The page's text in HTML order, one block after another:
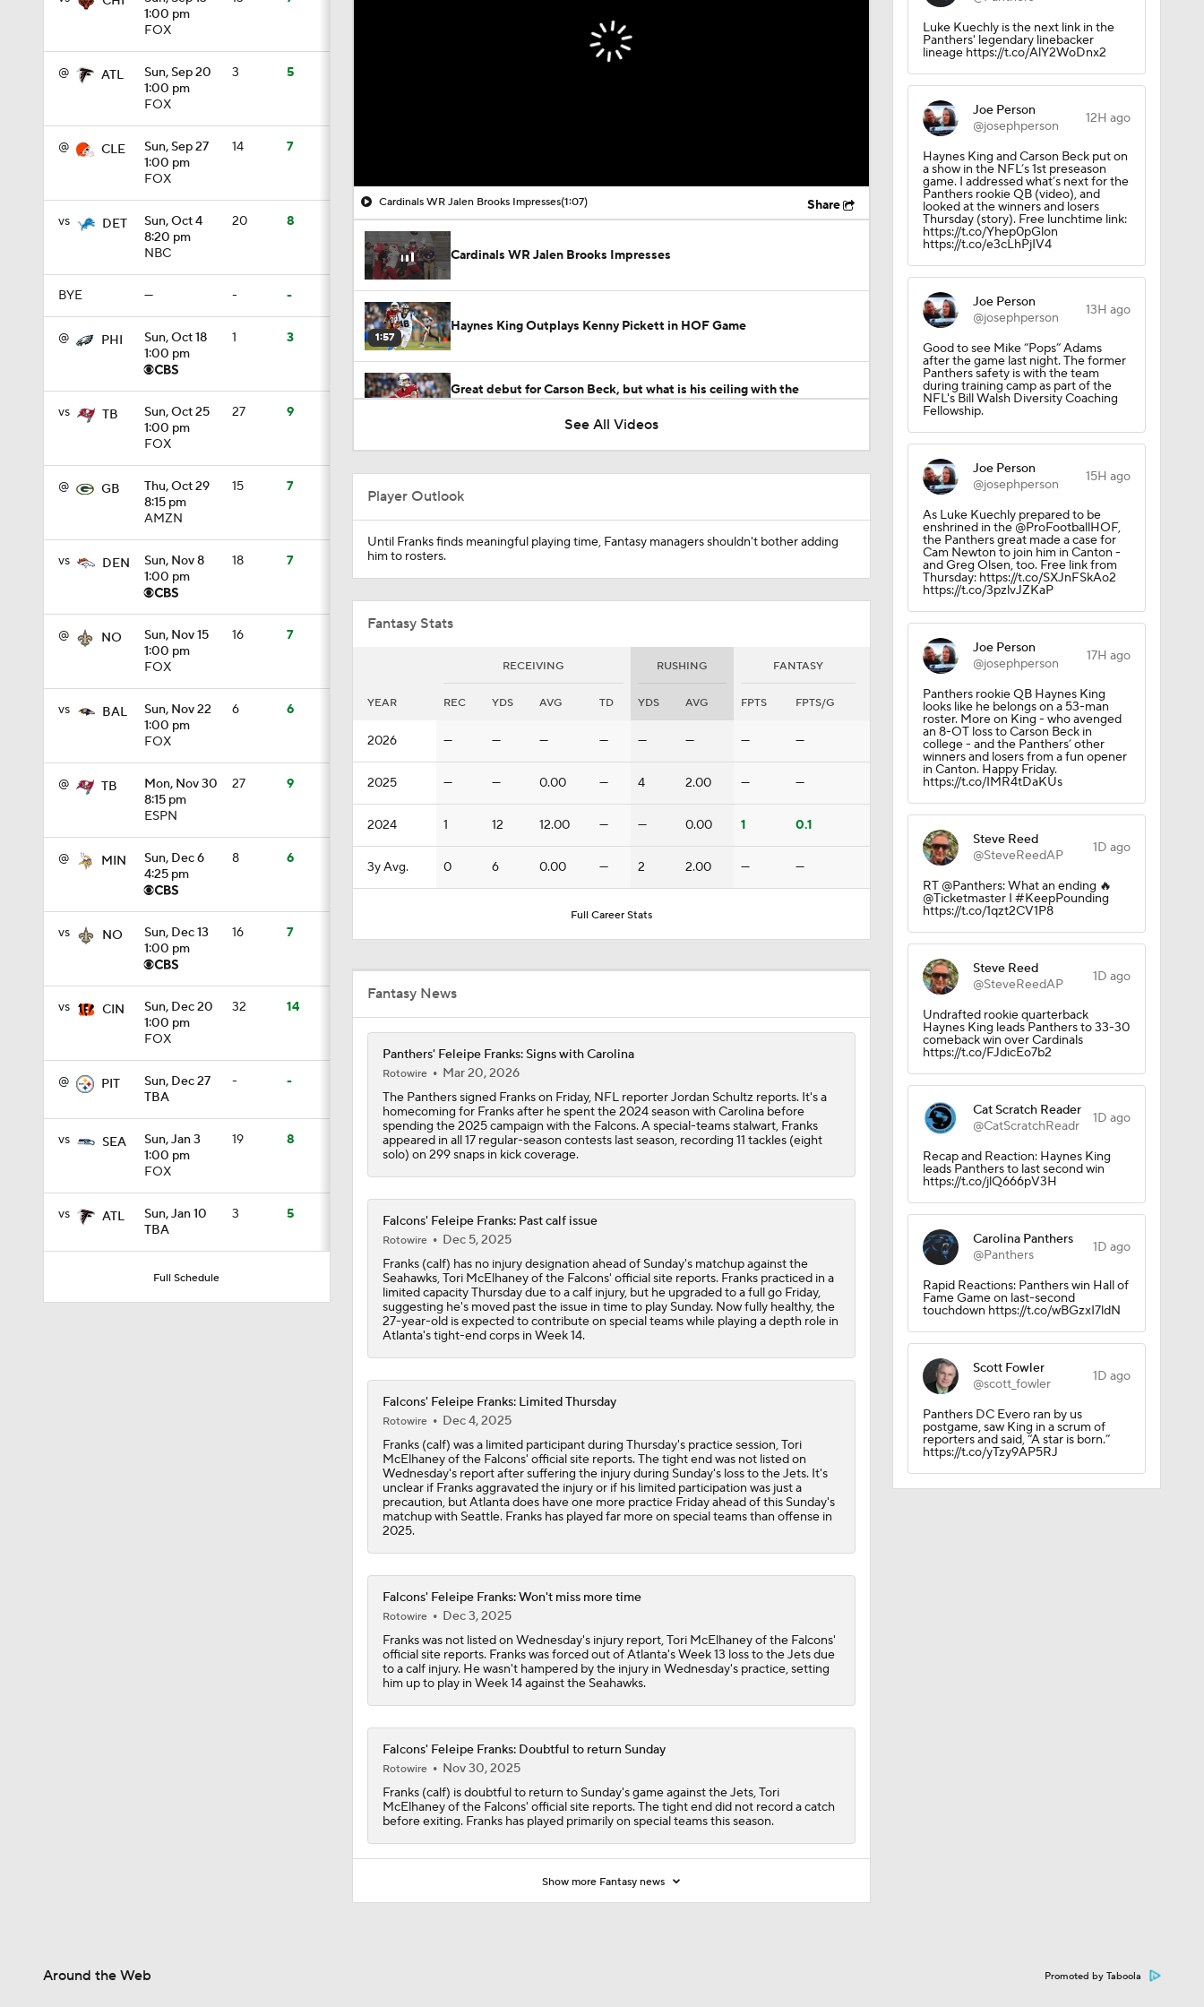
1:00 pm
FOX
@ ATL
Sun, Sep 20
1:00 pm
FOX
3 5
@ CLE
Sun, Sep 27
1:00 pm
FOX
14 7
vs DET
Sun, Oct 4
8:20 pm
NBC
20 8
BYE — - -
@ PHI
Sun, Oct 18
1:00 pm
1 3
vs TB
Sun, Oct 25
1:00 pm
FOX
27 9
@ GB
Thu, Oct 29
8:15 pm
AMZN
15 7
vs DEN
Sun, Nov 8
1:00 pm
18 7
@ NO
Sun, Nov 15
1:00 pm
FOX
16 7
vs BAL
Sun, Nov 22
1:00 pm
FOX
6 6
@ TB
Mon, Nov 30
8:15 pm
ESPN
27 9
@ MIN
Sun, Dec 6
4:25 pm
8 6
vs NO
Sun, Dec 13
1:00 pm
16 7
vs CIN
Sun, Dec 20
1:00 pm
FOX
32 14
@ PIT
Sun, Dec 27
TBA
- -
vs SEA
Sun, Jan 3
1:00 pm
FOX
19 8
vs ATL
Sun, Jan 10
TBA
3 5
Full Schedule
Cardinals WR Jalen Brooks Impresses(1:07) Share
Cardinals WR Jalen Brooks Impresses
1:57
Haynes King Outplays Kenny Pickett in HOF Game
Great debut for Carson Beck, but what is his ceiling with the
Cardinals?
1:26
1:35
Impressions of Kenny Pickett and Haynes King
1:23
1:20
1:00
Should Carson Beck Start the Season?
Haynes King Impressive in Preseason Debut
12:27
Preseason Players To Watch For Every NFC South Team
1:39
Cardinals and Panthers Depth Chart Battles
Luke Kuechly: 3rd-Youngest Pro Football Hall of Famer
1:26
Projecting the Panthers' 2026 Offensive Line
1:51
Panthers Looking For Depth Amid Early Camp Injuries
1:46
1:37
Where Should Tetairoa McMillan Be Drafted?
1:19
What Kenny Pickett Brings to the Panthers
See All Videos
Player Outlook
Until Franks finds meaningful playing time, Fantasy managers shouldn't bother adding
him to rosters.
Fantasy Stats
RECEIVING RUSHING FANTASY
YEAR REC YDS AVG TD YDS AVG FPTS FPTS/G
2026 — — — — — — — —
2025 — — 0.00 — 4 2.00 — —
2024 1 12 12.00 — — 0.00 1 0.1
3y Avg. 0 6 0.00 — 2 2.00 — —
Full Career Stats
Fantasy News
Panthers' Feleipe Franks: Signs with Carolina
Rotowire
Mar 20, 2026
The Panthers signed Franks on Friday, NFL reporter Jordan Schultz reports. It's a
homecoming for Franks after he spent the 2024 season with Carolina before
spending the 2025 campaign with the Falcons. A special-teams stalwart, Franks
appeared in all 17 regular-season contests last season, recording 11 tackles (eight
solo) on 299 snaps in kick coverage.
Falcons' Feleipe Franks: Past calf issue
Rotowire
Dec 5, 2025
Franks (calf) has no injury designation ahead of Sunday's matchup against the
Seahawks, Tori McElhaney of the Falcons' official site reports. Franks practiced in a
limited capacity Thursday due to a calf injury, but he upgraded to a full go Friday,
suggesting he's moved past the issue in time to play Sunday. Now fully healthy, the
27-year-old is expected to contribute on special teams while playing a depth role in
Atlanta's tight-end corps in Week 14.
Falcons' Feleipe Franks: Limited Thursday
Rotowire
Dec 4, 2025
Franks (calf) was a limited participant during Thursday's practice session, Tori
McElhaney of the Falcons' official site reports. The tight end was not listed on
Wednesday's report after suffering the injury during Sunday's loss to the Jets. It's
unclear if Franks aggravated the injury or if his limited participation was just a
precaution, but Atlanta does have one more practice Friday ahead of this Sunday's
matchup with Seattle. Franks has played far more on special teams than offense in
2025.
Falcons' Feleipe Franks: Won't miss more time
Rotowire
Dec 3, 2025
Franks was not listed on Wednesday's injury report, Tori McElhaney of the Falcons'
official site reports. Franks was forced out of Atlanta's Week 13 loss to the Jets due
to a calf injury. He wasn't hampered by the injury in Wednesday's practice, setting
him up to play in Week 14 against the Seahawks.
Falcons' Feleipe Franks: Doubtful to return Sunday
Rotowire
Nov 30, 2025
Franks (calf) is doubtful to return to Sunday's game against the Jets, Tori
McElhaney of the Falcons' official site reports. The tight end did not record a catch
before exiting. Franks has played primarily on special teams this season.
Show more Fantasy news
Luke Kuechly is the next link in the
Panthers' legendary linebacker
lineage https://t.co/AlY2WoDnx2
Joe Person
@josephperson
12H ago
Haynes King and Carson Beck put on
a show in the NFL’s 1st preseason
game. I addressed what’s next for the
Panthers rookie QB (video), and
looked at the winners and losers
Thursday (story). Free lunchtime link:
https://t.co/Yhep0pGlon
https://t.co/e3cLhPjIV4
Joe Person
@josephperson
13H ago
Good to see Mike “Pops” Adams
after the game last night. The former
Panthers safety is with the team
during training camp as part of the
NFL's Bill Walsh Diversity Coaching
Fellowship.
Joe Person
@josephperson
15H ago
As Luke Kuechly prepared to be
enshrined in the @ProFootballHOF,
the Panthers great made a case for
Cam Newton to join him in Canton -
and Greg Olsen, too. Free link from
Thursday: https://t.co/SXJnFSkAo2
https://t.co/3pzlvJZKaP
Joe Person
@josephperson
17H ago
Panthers rookie QB Haynes King
looks like he belongs on a 53-man
roster. More on King - who avenged
an 8-OT loss to Carson Beck in
college - and the Panthers’ other
winners and losers from a fun opener
in Canton. Happy Friday.
https://t.co/IMR4tDaKUs
Steve Reed
@SteveReedAP
1D ago
RT @Panthers: What an ending 🔥
@Ticketmaster I #KeepPounding
https://t.co/1qzt2CV1P8
Steve Reed
@SteveReedAP
1D ago
Undrafted rookie quarterback
Haynes King leads Panthers to 33-30
comeback win over Cardinals
https://t.co/FJdicEo7b2
Cat Scratch Reader
@CatScratchReadr
1D ago
Recap and Reaction: Haynes King
leads Panthers to last second win
https://t.co/jlQ666pV3H
Carolina Panthers
@Panthers
1D ago
Rapid Reactions: Panthers win Hall of
Fame Game on last-second
touchdown https://t.co/wBGzxI7ldN
Scott Fowler
@scott_fowler
1D ago
Panthers DC Evero ran by us
postgame, saw King in a scrum of
reporters and said, “A star is born.”
https://t.co/yTzy9AP5RJ
Around the Web Promoted by Taboola